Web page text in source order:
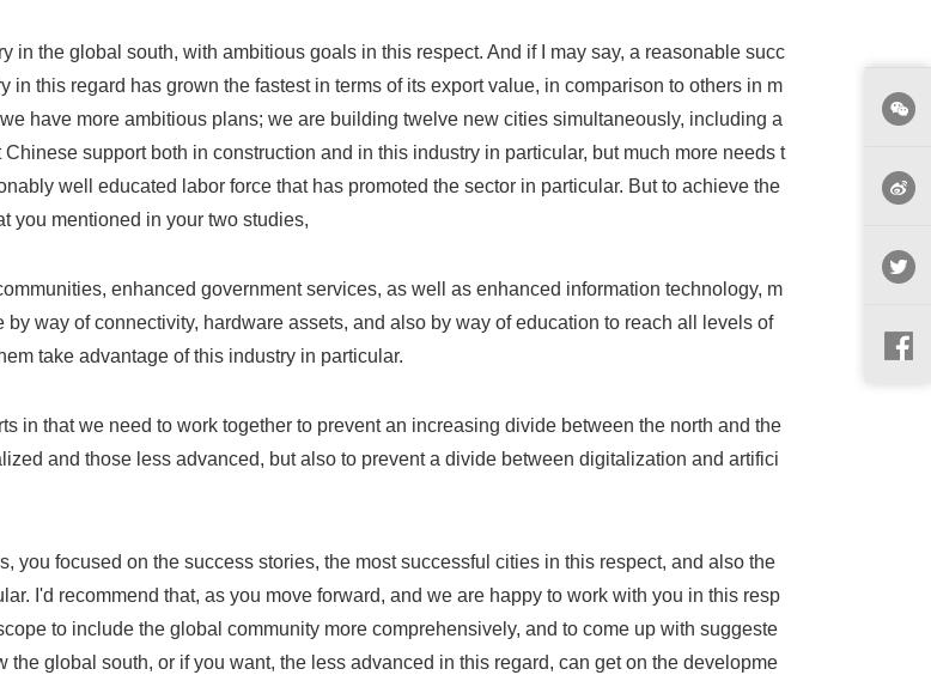
in the global south, with ambitious goals in this respect. And if I may say, a reasonable succ
in this regard has grown the fastest in terms of its export value, in comparison to others in m
have more ambitious plans; we are building twelve new cities simultaneously, including a
support both in construction and in this industry in particular, but much more needs t
well educated labor force that has promoted the sector in particular. But to achieve the
you mentioned in your two studies,
enhanced government services, as well as enhanced information technology, m
by way of connectivity, hardware assets, and also by way of education to reach all levels of
take advantage of this industry in particular.
in that we need to work together to prevent an increasing divide between the north and the
and those less advanced, but also to prevent a divide between digitalization and artifici
you focused on the success stories, the most successful cities in this respect, and also the
I'd recommend that, as you move forward, and we are happy to work with you in this resp
to include the global community more comprehensively, and to come up with suggeste
the global south, or if you want, the less advanced in this regard, can get on the developme